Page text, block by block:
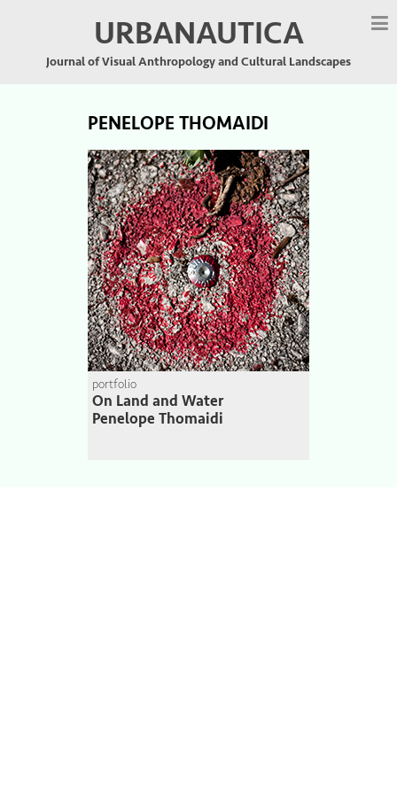
URBANAUTICA
Journal of Visual Anthropology and Cultural Landscapes
PENELOPE THOMAIDI
portfolio
On Land and Water
Penelope Thomaidi